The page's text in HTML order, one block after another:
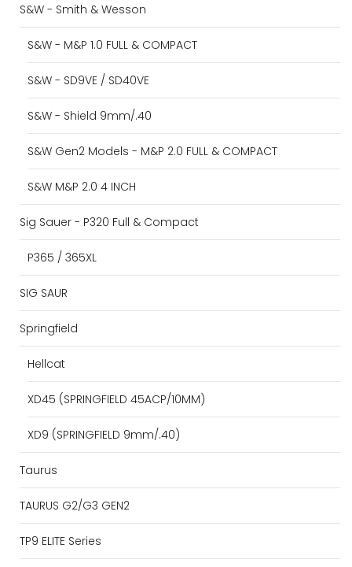
S&W - Smith & Wesson
S&W - M&P 1.0 FULL & COMPACT
S&W - SD9VE / SD40VE
S&W - Shield 9mm/.40
S&W Gen2 Models - M&P 2.0 FULL & COMPACT
S&W M&P 2.0 4 INCH
Sig Sauer - P320 Full & Compact
P365 / 365XL
SIG SAUR
Springfield
Hellcat
XD45 (SPRINGFIELD 45ACP/10MM)
XD9 (SPRINGFIELD 9mm/.40)
Taurus
TAURUS G2/G3 GEN2
TP9 ELITE Series